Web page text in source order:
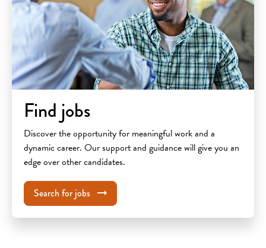
Find jobs
Discover the opportunity for meaningful work and a
dynamic career. Our support and guidance will give you an
edge over other candidates.
Search for jobs